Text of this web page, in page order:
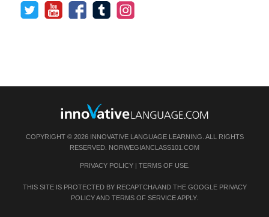
COPYRIGHT © 2026 INNOVATIVE LANGUAGE LEARNING. ALL RIGHTS
RESERVED. NORWEGIANCLASS101.COM
PRIVACY POLICY| TERMS OF USE.
THIS SITE IS PROTECTED BY RECAPTCHA AND THE GOOGLE PRIVACY
POLICYAND TERMS OF SERVICEAPPLY.